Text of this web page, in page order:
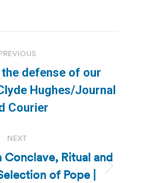
Previous
post:
defense of our
Hughes/Journal
Courier
NEXT
Next
Ritual and
of Pope |